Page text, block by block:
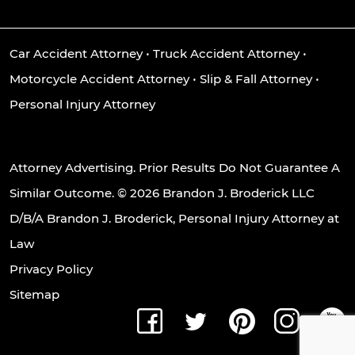
Car Accident Attorney• Truck Accident Attorney•
Motorcycle Accident Attorney• Slip & Fall Attorney•
Personal Injury Attorney
Attorney Advertising. Prior Results Do Not Guarantee A
Similar Outcome. © 2026 Brandon J. Broderick LLC
D/B/A Brandon J. Broderick, Personal Injury Attorney at
Law
Privacy Policy
Sitemap